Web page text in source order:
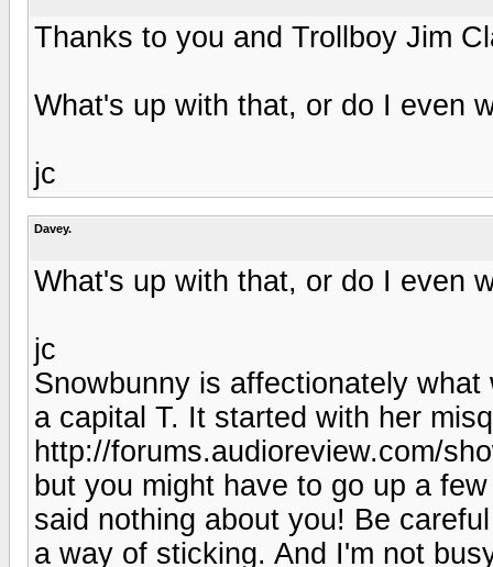
Thanks to you and Trollboy Jim
What's up with that, or do I even
jc
Davey.
What's up with that, or do I even
jc
Snowbunny is affectionately
a capital T. It started with her
http://forums.audioreview.com/
but you might have to go up a
said nothing about you! Be
a way of sticking. And I'm not